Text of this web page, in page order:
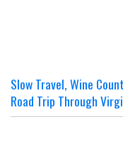
Slow Travel, Wine
Road Trip Through